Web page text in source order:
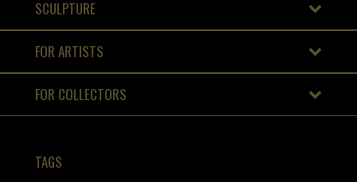
SCULPTURE
FOR ARTISTS
FOR COLLECTORS
TAGS